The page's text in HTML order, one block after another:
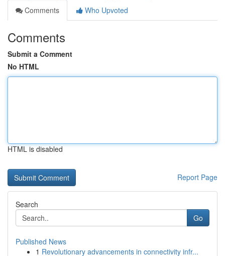
Comments
Who Upvoted
Comments
Submit a Comment
No HTML
HTML is disabled
Report Page
Search
Go
Published News
1 Revolutionary advancements in connectivity infr...